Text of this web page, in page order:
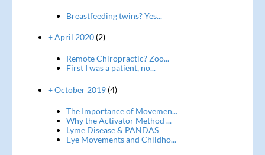
Breastfeeding twins? Yes...
+ April 2020(2)
Remote Chiropractic? Zoo...
First I was a patient, no...
+ October 2019(4)
The Importance of Movemen...
Why the Activator Method ...
Lyme Disease & PANDAS
Eye Movements and Childho...